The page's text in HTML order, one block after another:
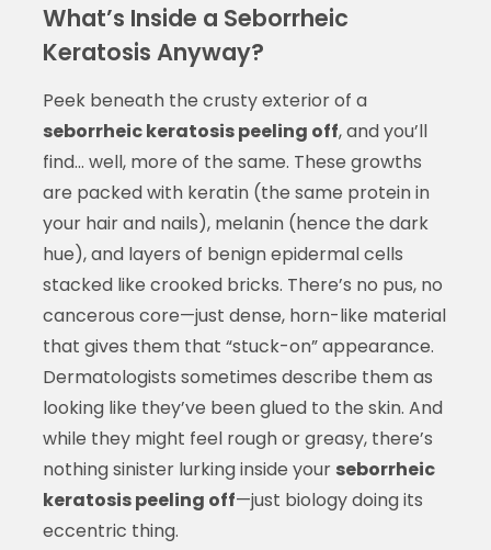
What’s Inside a Seborrheic
Keratosis Anyway?
Peek beneath the crusty exterior of a
seborrheic keratosis peeling off, and you’ll
find… well, more of the same. These growths
are packed with keratin (the same protein in
your hair and nails), melanin (hence the dark
hue), and layers of benign epidermal cells
stacked like crooked bricks. There’s no pus, no
cancerous core—just dense, horn-like material
that gives them that “stuck-on” appearance.
Dermatologists sometimes describe them as
looking like they’ve been glued to the skin. And
while they might feel rough or greasy, there’s
nothing sinister lurking inside your seborrheic
keratosis peeling off—just biology doing its
eccentric thing.